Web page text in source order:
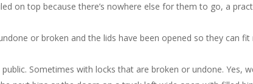
on top because there’s nowhere else for them to go, a
or broken and the lids have been opened so they can fit
Sometimes with locks that are broken or undone. Yes,